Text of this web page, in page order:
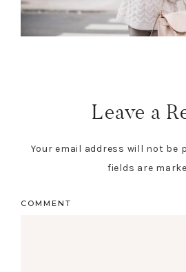
Leave a
Your email address will not be
fields are
COMMENT